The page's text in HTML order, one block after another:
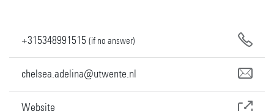
+315348991515 (if no answer)
chelsea.adelina@utwente.nl
Website